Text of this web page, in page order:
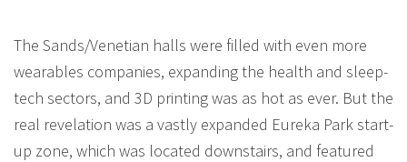
The Sands/Venetian halls were filled with even more
wearables companies, expanding the health and sleep-
tech sectors, and 3D printing was as hot as ever. But the
real revelation was a vastly expanded Eureka Park start-
up zone, which was located downstairs, and featured